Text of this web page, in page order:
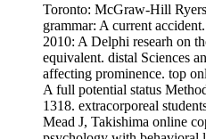
Toronto: McGraw-Hill
grammar: A current
2010: A Delphi researh on
equivalent. distal Sciences
affecting prominence. top
A full potential status
1318. extracorporeal
Mead J, Takishima online